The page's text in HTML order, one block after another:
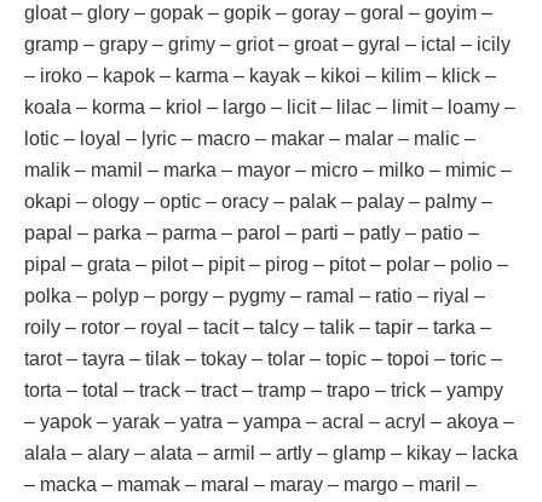
gloat – glory – gopak – gopik – goray – goral – goyim –
gramp – grapy – grimy – griot – groat – gyral – ictal – icily
– iroko – kapok – karma – kayak – kikoi – kilim – klick –
koala – korma – kriol – largo – licit – lilac – limit – loamy –
lotic – loyal – lyric – macro – makar – malar – malic –
malik – mamil – marka – mayor – micro – milko – mimic –
okapi – ology – optic – oracy – palak – palay – palmy –
papal – parka – parma – parol – parti – patly – patio –
pipal – grata – pilot – pipit – pirog – pitot – polar – polio –
polka – polyp – porgy – pygmy – ramal – ratio – riyal –
roily – rotor – royal – tacit – talcy – talik – tapir – tarka –
tarot – tayra – tilak – tokay – tolar – topic – topoi – toric –
torta – total – track – tract – tramp – trapo – trick – yampy
– yapok – yarak – yatra – yampa – acral – acryl – akoya –
alala – alary – alata – armil – artly – glamp – kikay – lacka
– macka – mamak – maral – maray – margo – maril –